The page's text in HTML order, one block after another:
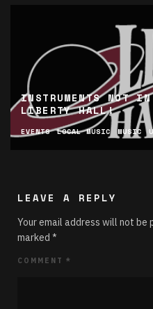
INSTRUMENTS NOT
LIBERTY HALL!
EVENTS LOCAL MUSIC MUSIC
LEAVE A REPLY
Your email address will not be
marked *
COMMENT *